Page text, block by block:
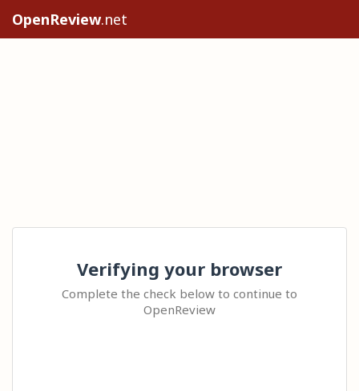
OpenReview.net
Verifying your browser
Complete the check below to continue to
OpenReview